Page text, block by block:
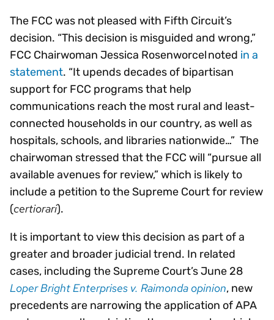
The FCC was not pleased with Fifth Circuit’s
decision. “This decision is misguided and wrong,”
FCC Chairwoman Jessica Rosenworcel noted in a
statement. “It upends decades of bipartisan
support for FCC programs that help
communications reach the most rural and least-
connected households in our country, as well as
hospitals, schools, and libraries nationwide…” The
chairwoman stressed that the FCC will “pursue all
available avenues for review,” which is likely to
include a petition to the Supreme Court for review
(certiorari).
It is important to view this decision as part of a
greater and broader judicial trend. In related
cases, including the Supreme Court’s June 28
Loper Bright Enterprises v. Raimonda opinion, new
precedents are narrowing the application of APA